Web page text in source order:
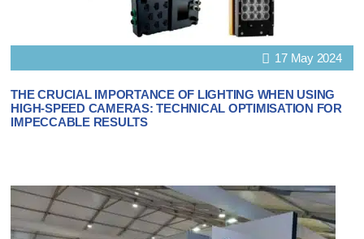
17 May 2024
THE CRUCIAL IMPORTANCE OF LIGHTING WHEN USING
HIGH-SPEED CAMERAS: TECHNICAL OPTIMISATION FOR
IMPECCABLE RESULTS